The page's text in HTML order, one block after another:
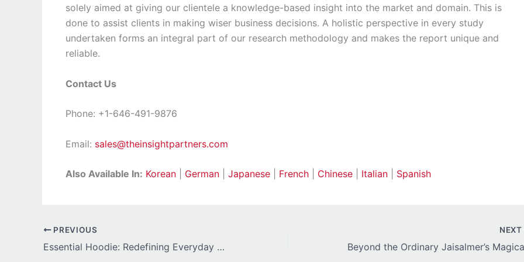
solely aimed at giving our clientele a knowledge-based insight into the market and domain. This is
done to assist clients in making wiser business decisions. A holistic perspective in every study
undertaken forms an integral part of our research methodology and makes the report unique and
reliable.
Contact Us
Phone: +1-646-491-9876
Email: sales@theinsightpartners.com
Also Available In: Korean German Japanese French Chinese Italian Spanish
PREVIOUS
Essential Hoodie: Redefining Everyday Style with Simplicity and Confidence
NEXT